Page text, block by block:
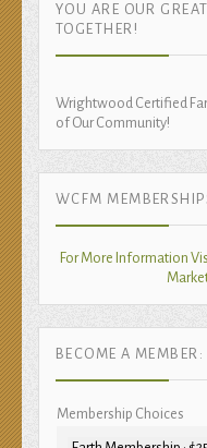
YOU ARE OUR
TOGETHER!
Wrightwood Certified
of Our Community!
WCFM
For More Information
BECOME A MEMBER:
Membership Choices